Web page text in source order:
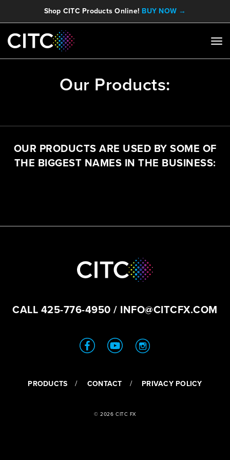
Shop CITC Products Online! BUY NOW →
Our Products:
OUR PRODUCTS ARE USED BY SOME OF
THE BIGGEST NAMES IN THE BUSINESS:
CALL 425-776-4950 / INFO@CITCFX.COM
PRODUCTS CONTACT PRIVACY POLICY
© 2026 CITC FX